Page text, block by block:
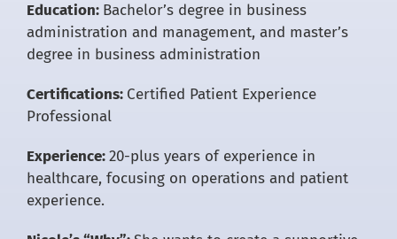
Education: Bachelor’s degree in business
administration and management, and master’s
degree in business administration
Certifications: Certified Patient Experience
Professional
Experience:20-plus years of experience in
healthcare, focusing on operations and patient
experience.